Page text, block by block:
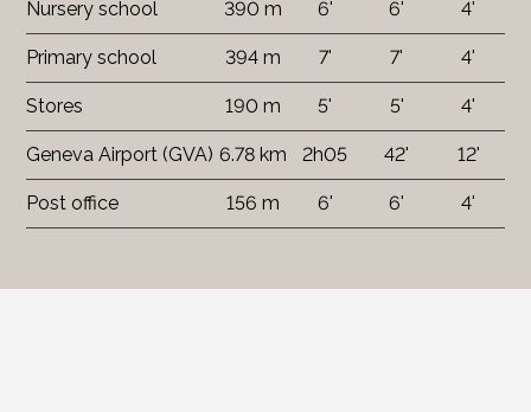
Nursery school 390 m 6' 6' 4'
Primary school 394 m 7' 7' 4'
Stores 190 m 5' 5' 4'
Geneva Airport (GVA) 6.78 km 2h05 42' 12'
Post office 156 m 6' 6' 4'